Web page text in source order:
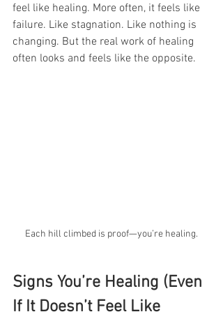
feel like healing. More often, it feels like
failure. Like stagnation. Like nothing is
changing. But the real work of healing
often looks and feels like the opposite.
Each hill climbed is proof—you’re healing.
Signs You’re Healing (Even
If It Doesn’t Feel Like